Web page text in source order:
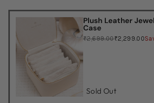
Plush Leather
Case
₹2,699.00₹2,299.00
Sold Out